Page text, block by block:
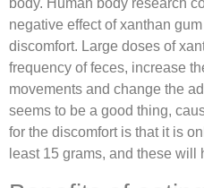
body. Human body research
negative effect of xanthan
discomfort. Large doses of
frequency of feces, increase
movements and change the
seems to be a good thing,
for the discomfort is that it is
least 15 grams, and these